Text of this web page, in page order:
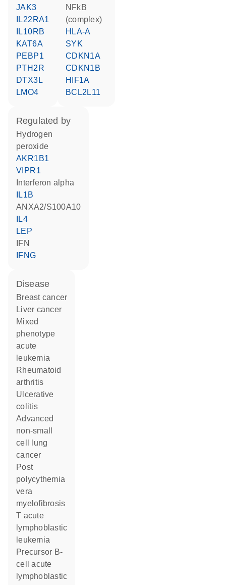
JAK3
IL22RA1
IL10RB
KAT6A
PEBP1
PTH2R
DTX3L
LMO4
NFkB
(complex)
HLA-A
SYK
CDKN1A
CDKN1B
HIF1A
BCL2L11
regulated by
hydrogen
peroxide
AKR1B1
VIPR1
interferon alpha
IL1B
ANXA2/S100A10
IL4
LEP
IFN
IFNG
disease
breast cancer
liver cancer
mixed
phenotype
acute
leukemia
rheumatoid
arthritis
ulcerative
colitis
advanced
non-small
cell lung
cancer
post
polycythemia
vera
myelofibrosis
T acute
lymphoblastic
leukemia
precursor B-
cell acute
lymphoblastic